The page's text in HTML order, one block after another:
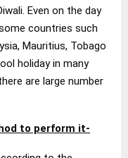
Even on the day
countries such
Mauritius, Tobago
holiday in many
are large number
to perform it-